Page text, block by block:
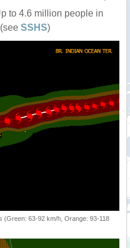
to 4.6 million people in
SSHS)
(Green: 63-92 km/h, Orange: 93-118